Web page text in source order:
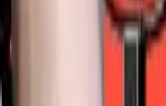
the private equity
Schwarzman,
less than half